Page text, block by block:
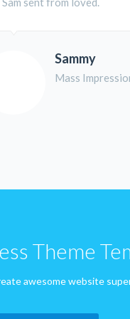
Sammy
Mass
Theme
awesome website